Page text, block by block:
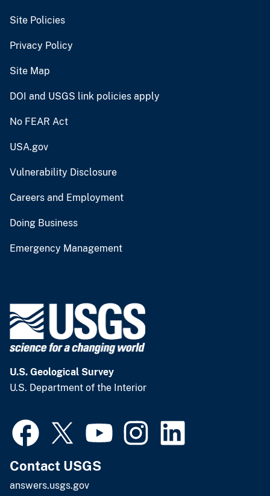
Site Policies
Privacy Policy
Site Map
DOI and USGS link policies apply
No FEAR Act
USA.gov
Vulnerability Disclosure
Careers and Employment
Doing Business
Emergency Management
U.S. Geological Survey
U.S. Department of the Interior
Contact USGS
answers.usgs.gov